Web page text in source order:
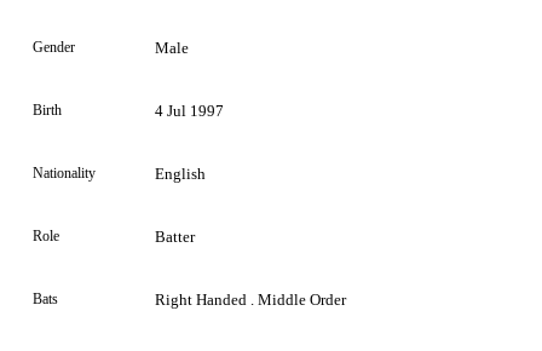
Gender Male
Birth 4 Jul 1997
Nationality English
Role Batter
Bats Right Handed . Middle Order